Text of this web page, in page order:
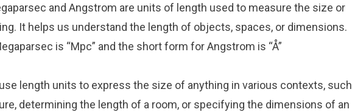
and Angstrom are units of length used to measure the size or
It helps us understand the length of objects, spaces, or dimensions.
is “Mpc” and the short form for Angstrom is “Å”
length units to express the size of anything in various contexts, such
determining the length of a room, or specifying the dimensions of an